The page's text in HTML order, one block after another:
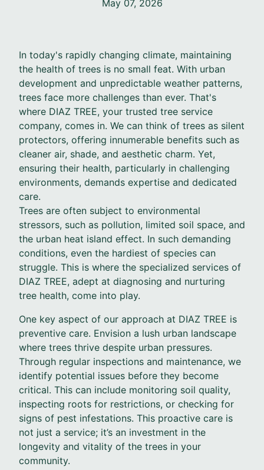
May 07, 2026
In today's rapidly changing climate, maintaining
the health of trees is no small feat. With urban
development and unpredictable weather patterns,
trees face more challenges than ever. That's
where DIAZ TREE, your trusted tree service
company, comes in. We can think of trees as silent
protectors, offering innumerable benefits such as
cleaner air, shade, and aesthetic charm. Yet,
ensuring their health, particularly in challenging
environments, demands expertise and dedicated
care.
Trees are often subject to environmental
stressors, such as pollution, limited soil space, and
the urban heat island effect. In such demanding
conditions, even the hardiest of species can
struggle. This is where the specialized services of
DIAZ TREE, adept at diagnosing and nurturing
tree health, come into play.
One key aspect of our approach at DIAZ TREE is
preventive care. Envision a lush urban landscape
where trees thrive despite urban pressures.
Through regular inspections and maintenance, we
identify potential issues before they become
critical. This can include monitoring soil quality,
inspecting roots for restrictions, or checking for
signs of pest infestations. This proactive care is
not just a service; it’s an investment in the
longevity and vitality of the trees in your
community.